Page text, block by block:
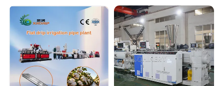
Hose/Corrugation/Agricultu
ral Pipe Production Line
Extruder Making Machine
Screw Extruder Drip
Irrigation/Agricultural Hose
Making Machine